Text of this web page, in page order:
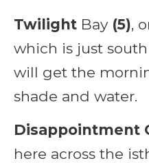
Twilight Bay(5),
which is just south
will get the
shade and water.
Disappointment
here across the